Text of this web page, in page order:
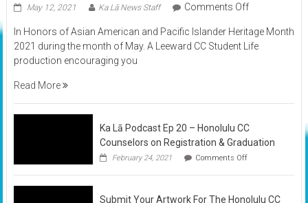
May 12, 2021 Ka Lā News Staff Comments Offon
:
Don’t
Hate
In Honors of Asian American and Pacific Islander Heritage Month
2021 during the month of May. A Leeward CC Student Life
production encouraging you
Read More
Ka Lā Podcast Ep 20 – Honolulu CC
Counselors on Registration & Graduation
February 24, 2021 Comments Offon
Lā
Ep
Submit Your Artwork For The Honolulu CC